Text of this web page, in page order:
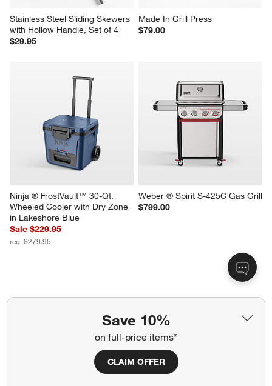
Save 10%
on full-price items*
CLAIM OFFER
Stainless Steel Sliding Skewers
with Hollow Handle, Set of 4
Made In Grill Press
Ninja ® FrostVault™ 30-Qt.
Weber ® Spirit S-425C Gas Grill